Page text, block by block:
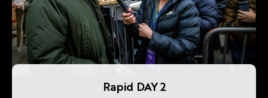
Rapid DAY 2